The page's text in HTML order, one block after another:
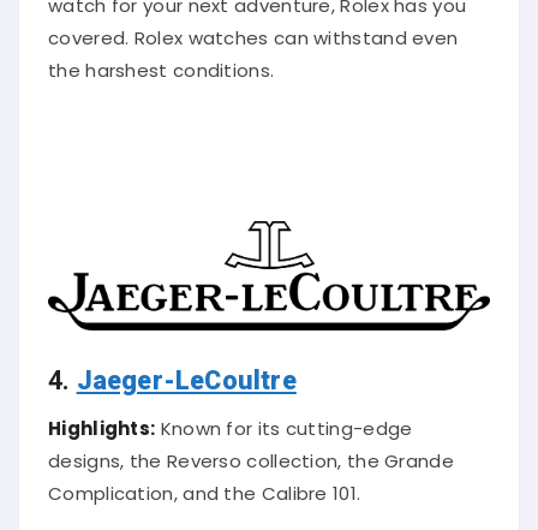
watch for your next adventure, Rolex has you
covered. Rolex watches can withstand even
the harshest conditions.
4. Jaeger-LeCoultre
Highlights: Known for its cutting-edge
designs, the Reverso collection, the Grande
Complication, and the Calibre 101.